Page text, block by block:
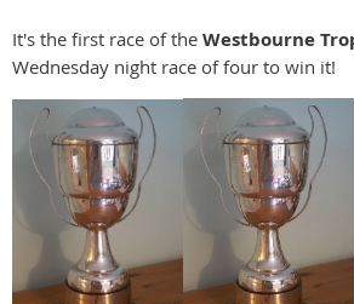
It's the first race of the Westbourne
Wednesday night race of four to win it!